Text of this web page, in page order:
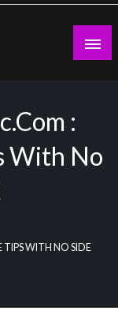
:
With No
WITH NO SIDE